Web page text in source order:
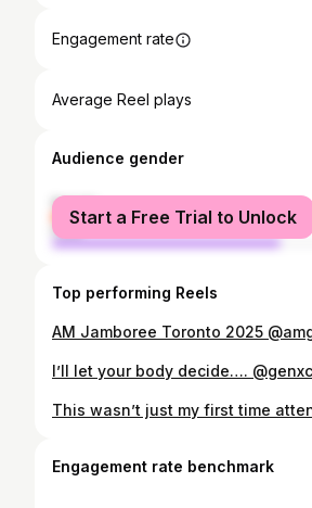
Engagement rate
Average Reel plays
Audience gender
female
male
Start a Free Trial to Unlock
Top performing Reels
Engagement rate benchmark